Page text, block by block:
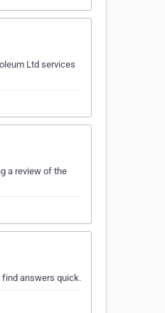
Ltd services
a review of the
find answers quick.